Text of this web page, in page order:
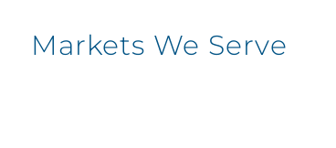
Markets We Serve